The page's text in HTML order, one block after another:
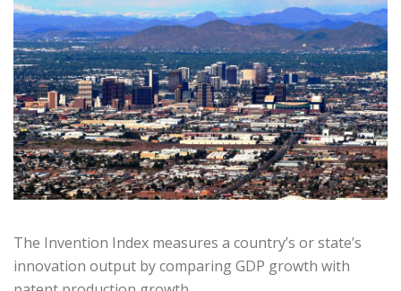
The Invention Index measures a country’s or state’s
innovation output by comparing GDP growth with